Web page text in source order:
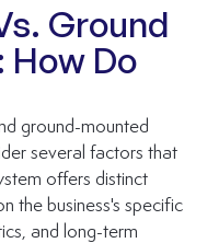
Ground
How Do
ground-mounted
several factors that
offers distinct
the business's specific
and long-term